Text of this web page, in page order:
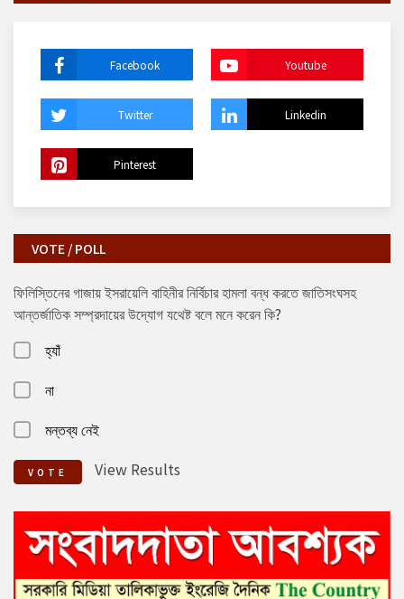
Facebook Youtube
Twitter Linkedin
Pinterest
VOTE / POLL
ফিলিস্তিনের গাজায় ইসরায়েলি বাহিনীর নির্বিচার হামলা বন্ধ করতে জাতিসংঘসহ
আন্তর্জাতিক সম্প্রদায়ের উদ্যোগ যথেষ্ট বলে মনে করেন কি?
হ্যাঁ
না
মন্তব্য নেই
VOTE View Results